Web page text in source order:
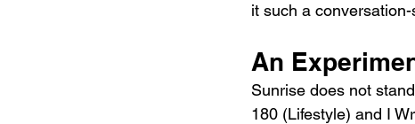
it such a
An
Sunrise does not
180 (Lifestyle) and I